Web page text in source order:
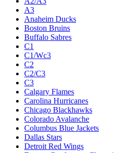
A3
Anaheim Ducks
Boston Bruins
Buffalo Sabres
C1
C1/Wc3
C2
C2/C3
C3
Calgary Flames
Carolina Hurricanes
Chicago Blackhawks
Colorado Avalanche
Columbus Blue Jackets
Dallas Stars
Detroit Red Wings